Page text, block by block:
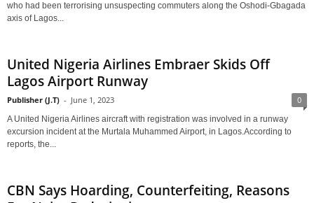
who had been terrorising unsuspecting commuters along the Oshodi-Gbagada
axis of Lagos...
United Nigeria Airlines Embraer Skids Off
Lagos Airport Runway
Publisher (J.T) - June 1, 2023 0
A United Nigeria Airlines aircraft with registration was involved in a runway
excursion incident at the Murtala Muhammed Airport, in Lagos.According to
reports, the...
CBN Says Hoarding, Counterfeiting, Reasons